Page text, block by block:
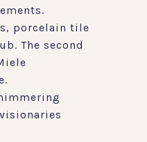
porcelain tile
The second